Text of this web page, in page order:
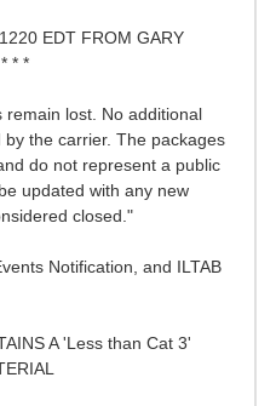
EDT FROM GARY
* *
lost. No additional
the carrier. The packages
do not represent a public
updated with any new
closed."
Notification, and ILTAB
A 'Less than Cat 3'